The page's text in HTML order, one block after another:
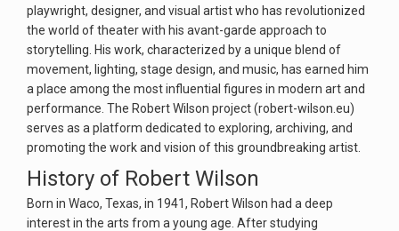
playwright, designer, and visual artist who has revolutionized
the world of theater with his avant-garde approach to
storytelling. His work, characterized by a unique blend of
movement, lighting, stage design, and music, has earned him
a place among the most influential figures in modern art and
performance. The Robert Wilson project (robert-wilson.eu)
serves as a platform dedicated to exploring, archiving, and
promoting the work and vision of this groundbreaking artist.
History of Robert Wilson
Born in Waco, Texas, in 1941, Robert Wilson had a deep
interest in the arts from a young age. After studying